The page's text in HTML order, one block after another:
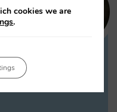
on
technologies,
cookies we are
.